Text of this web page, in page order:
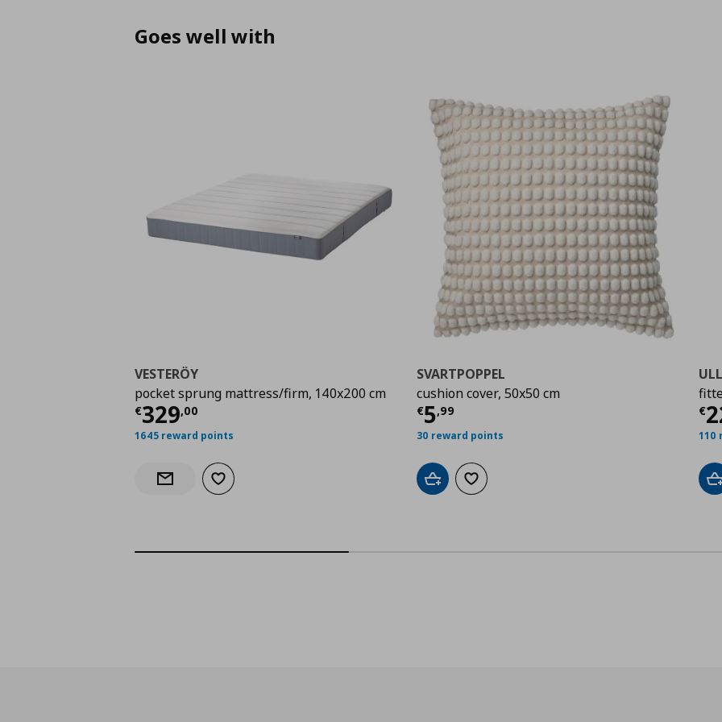
Goes well with
VESTERÖY
pocket sprung mattress/firm, 140x200 cm
€329,00
Τρέχουσα τιμή
1645 reward points
Notify when back in stock
Add to wishlist
SVARTPOPPEL
cushion cover, 50x50 cm
€5,99
Τρέχουσα τιμή
30 reward points
Add to cartAdd to wishlist
€
110